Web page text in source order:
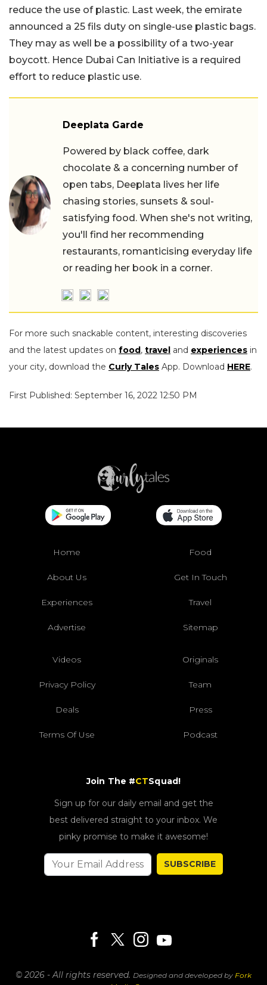
reduce the use of plastic. Last week, the emirate
announced a 25 fils duty on single-use plastic bags.
They may as well be a possibility of a two-year
boycott. Hence Dubai Can Initiative is a required
effort to reduce plastic use.
Deeplata Garde
Powered by black coffee, dark
chocolate & a concerning number of
open tabs, Deeplata lives her life
chasing stories, sunsets & soul-
satisfying food. When she's not writing,
you'll find her recommending
restaurants, romanticising everyday life
or reading her book in a corner.
For more such snackable content, interesting discoveries
and the latest updates on food, travel and experiences in
your city, download the Curly Tales App. Download HERE.
First Published: September 16, 2022 12:50 PM
Home Food
About Us Get In Touch
Experiences Travel
Advertise Sitemap
Videos Originals
Privacy Policy Team
Deals Press
Terms Of Use Podcast
Join The #CTSquad!
Sign up for our daily email and get the
best delivered straight to your inbox. We
pinky promise to make it awesome!
SUBSCRIBE
© 2026 - All rights reserved. Designed and developed by Fork